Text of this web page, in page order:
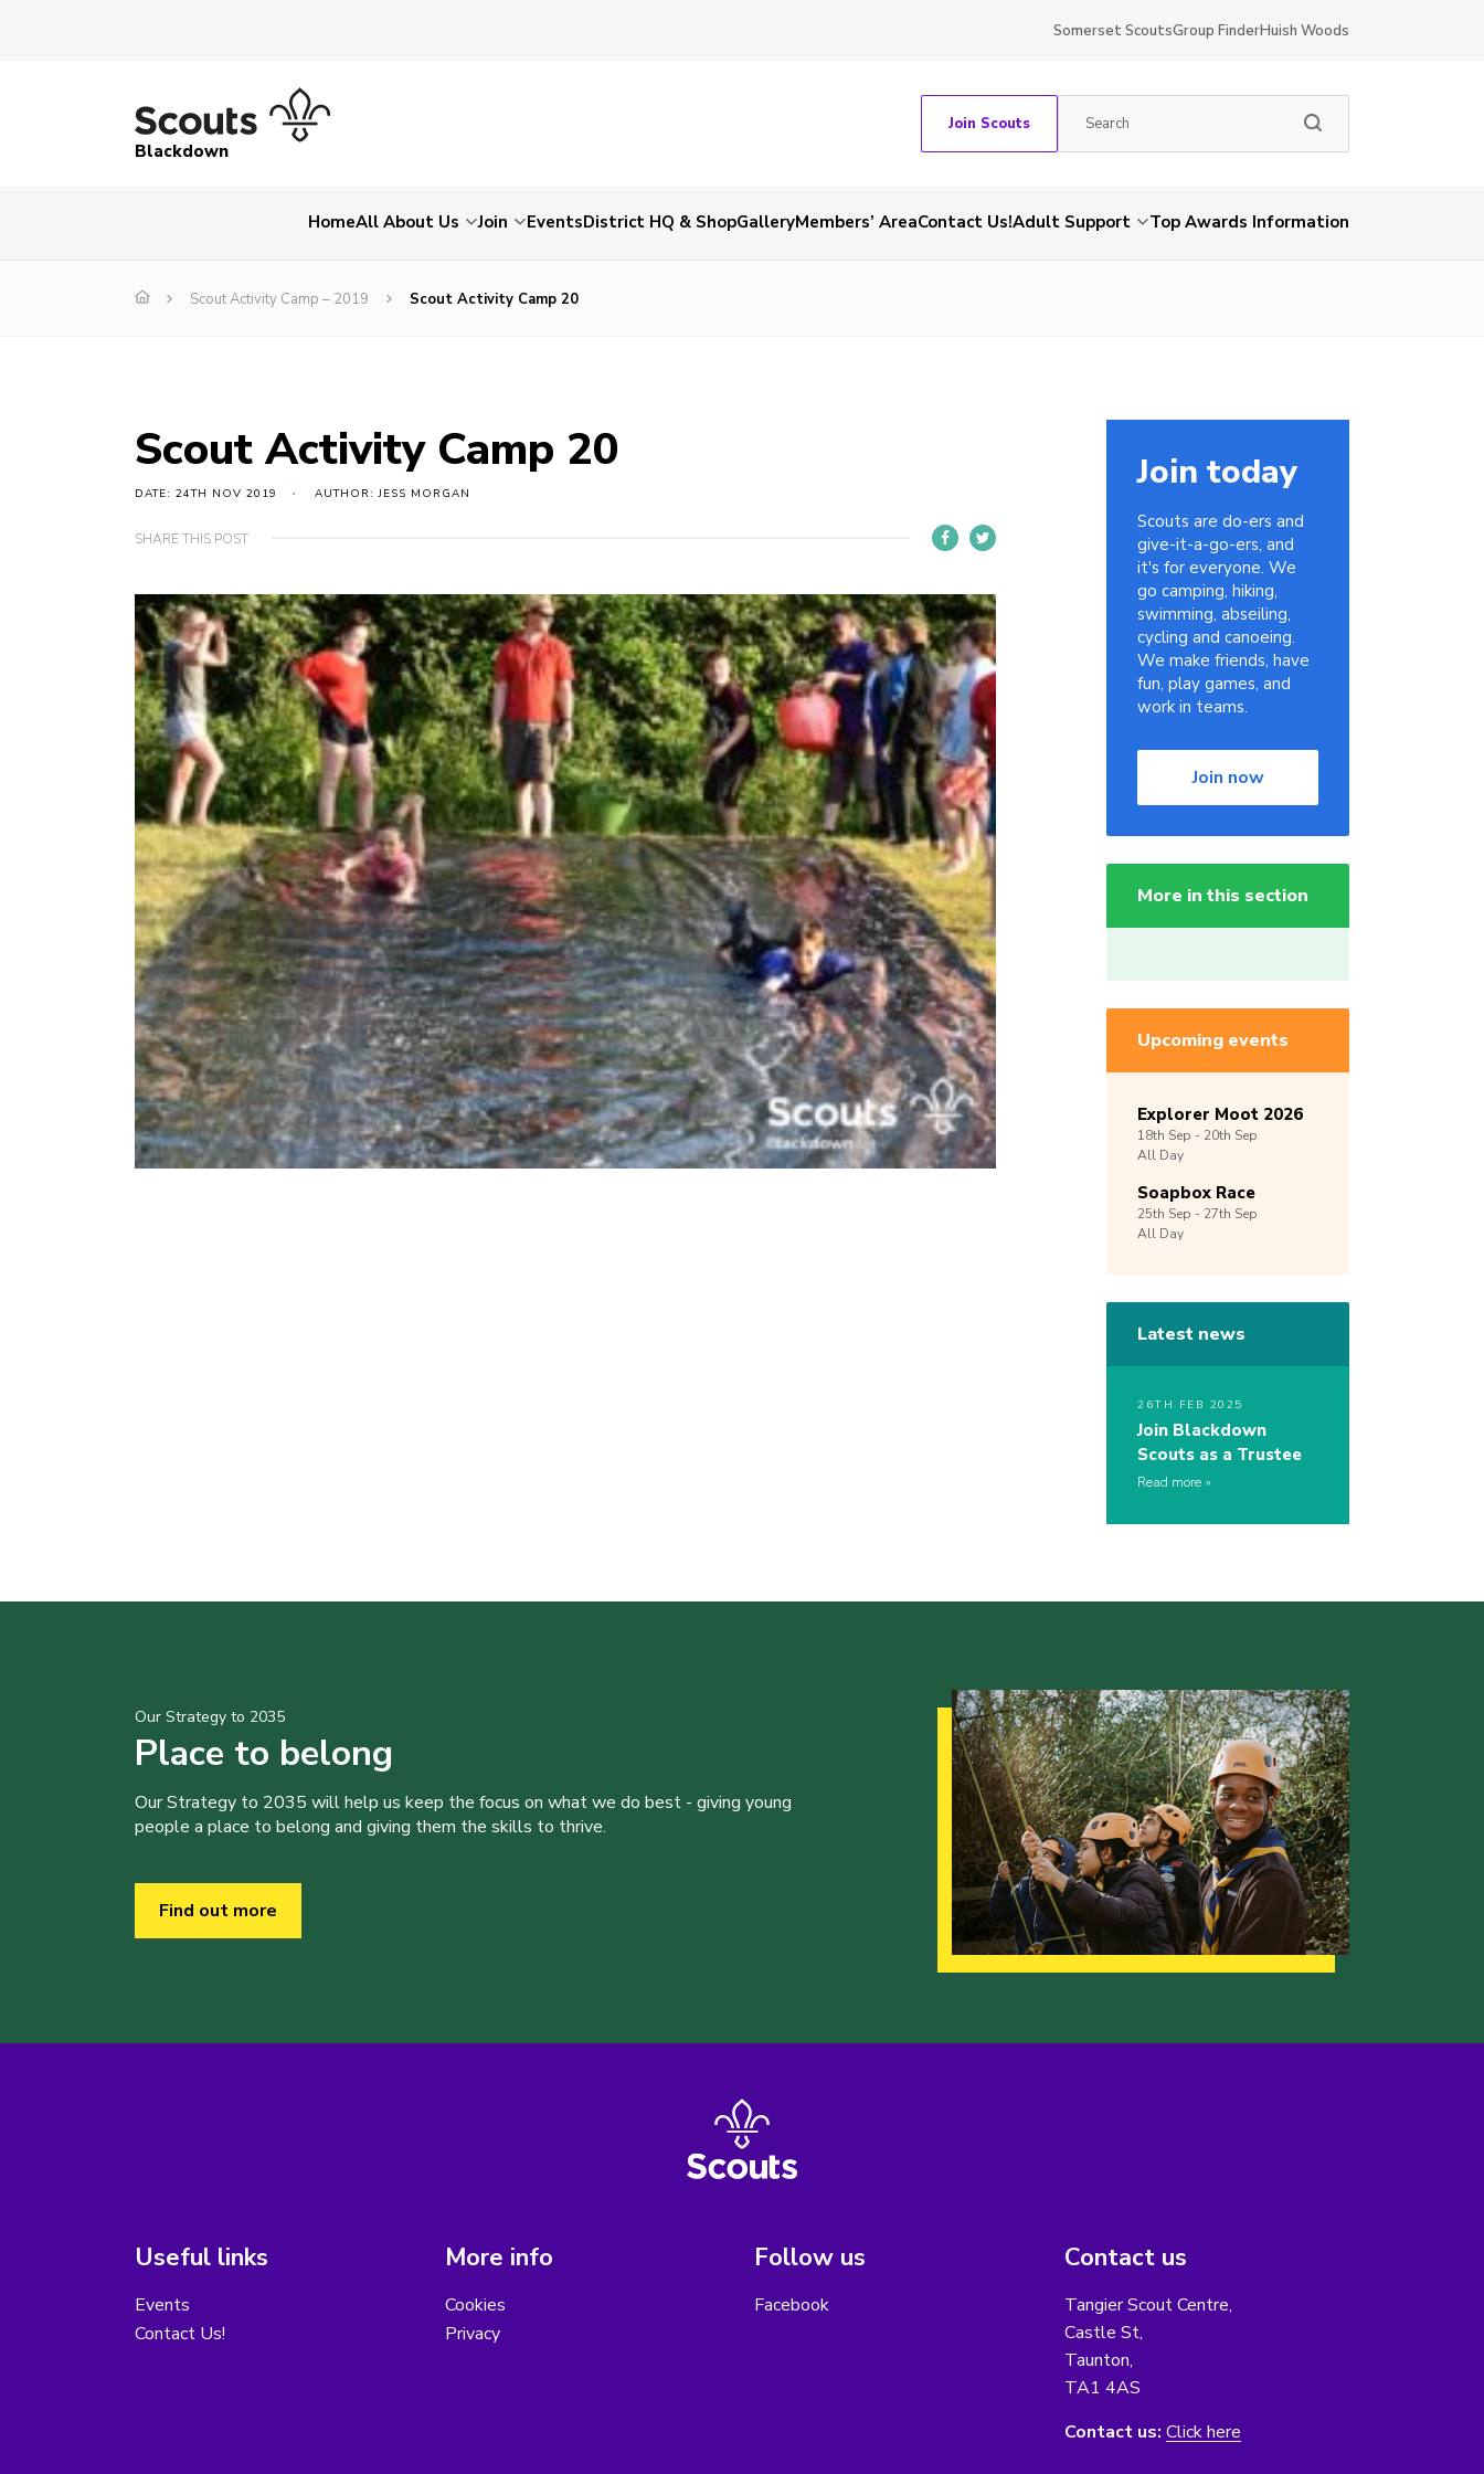
Somerset ScoutsGroup FinderHuish Woods
Blackdown
Join Scouts
HomeAll About Us Join EventsDistrict HQ & ShopGalleryMembers’ AreaContact Us!Adult Support Top Awards Information
Scout Activity Camp – 2019 Scout Activity Camp 20
Scout Activity Camp 20
DATE: 24TH NOV 2019 AUTHOR: JESS MORGAN
SHARE THIS POST
Join today
Scouts are do-ers and
give-it-a-go-ers, and
it's for everyone. We
go camping, hiking,
swimming, abseiling,
cycling and canoeing.
We make friends, have
fun, play games, and
work in teams.
Join now
More in this section
Upcoming events
Explorer Moot 2026
18th Sep - 20th Sep
All Day
Soapbox Race
25th Sep - 27th Sep
All Day
Latest news
26TH FEB 2025
Join Blackdown
Scouts as a Trustee
Read more
Our Strategy to 2035
Place to belong
Our Strategy to 2035 will help us keep the focus on what we do best - giving young
people a place to belong and giving them the skills to thrive.
Find out more
Useful links
Events
Contact Us!
More info
Cookies
Privacy
Follow us
Facebook
Contact us
Tangier Scout Centre,
Castle St,
Taunton,
TA1 4AS
Contact us: Click here